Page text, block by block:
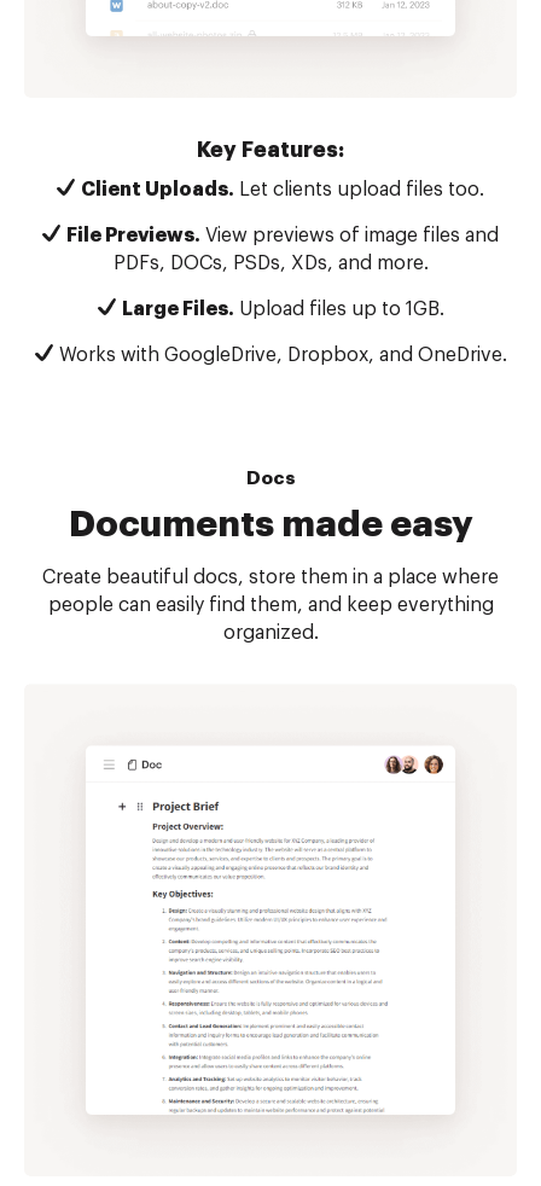
Key Features:
Client Uploads. Let clients upload files too.
File Previews. View previews of image files and
PDFs, DOCs, PSDs, XDs, and more.
Large Files. Upload files up to 1GB.
Works with GoogleDrive, Dropbox, and OneDrive.
Docs
Documents made easy
Create beautiful docs, store them in a place where
people can easily find them, and keep everything
organized.